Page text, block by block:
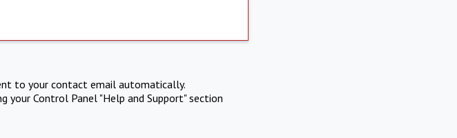
to your contact email automatically.
Control Panel "Help and Support" section